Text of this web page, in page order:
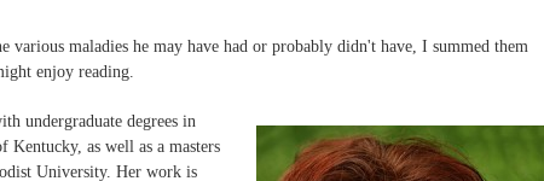
various maladies he may have had or probably didn't have, I summed them
enjoy reading.
undergraduate degrees in
as well as a masters
University. Her work is